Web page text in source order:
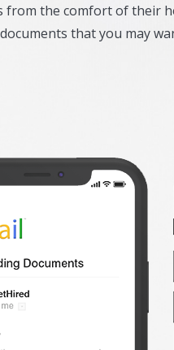
from the comfort of their
that you may